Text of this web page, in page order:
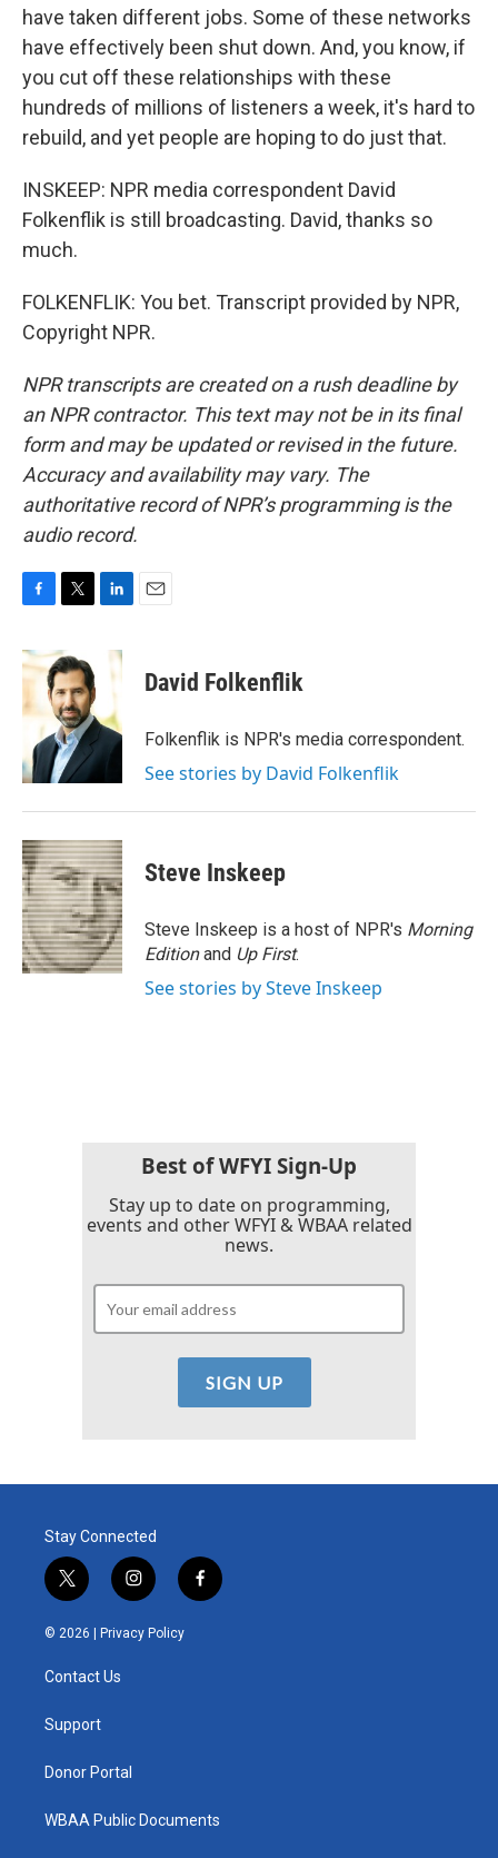
have taken different jobs. Some of these networks
have effectively been shut down. And, you know, if
you cut off these relationships with these
hundreds of millions of listeners a week, it's hard to
rebuild, and yet people are hoping to do just that.
INSKEEP: NPR media correspondent David
Folkenflik is still broadcasting. David, thanks so
much.
FOLKENFLIK: You bet. Transcript provided by NPR,
Copyright NPR.
NPR transcripts are created on a rush deadline by
an NPR contractor. This text may not be in its final
form and may be updated or revised in the future.
Accuracy and availability may vary. The
authoritative record of NPR’s programming is the
audio record.
c
e
o
k
i
t
t
e
r
n
d
I
n
David Folkenflik
Folkenflik is NPR's media correspondent.
See stories by David Folkenflik
Steve Inskeep
Steve Inskeep is a host of NPR's Morning
Editionand Up First.
See stories by Steve Inskeep
Best of WFYI Sign-Up
Stay up to date on programming,
events and other WFYI & WBAA related
news.
Stay Connected
t
w
i
e
i
n
s
t
f
a
© 2026 | Privacy Policy
Contact Us
Support
Donor Portal
WBAA Public Documents